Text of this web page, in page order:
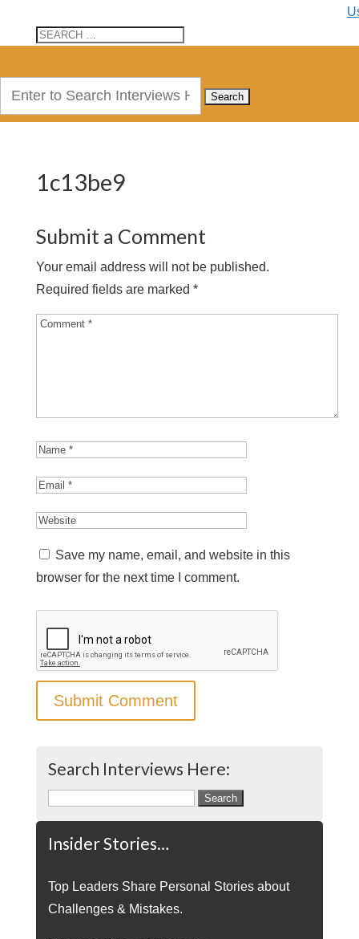
1c13be9
Submit a Comment
Your email address will not be published.
Required fields are marked *
Save my name, email, and website in this
browser for the next time I comment.
Search Interviews Here:
for:
Insider Stories…
Top Leaders Share Personal Stories about
Challenges & Mistakes.